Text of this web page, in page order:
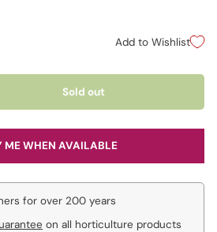
Add to Wishlist
Sold out
ME WHEN AVAILABLE
for over 200 years
on all horticulture products